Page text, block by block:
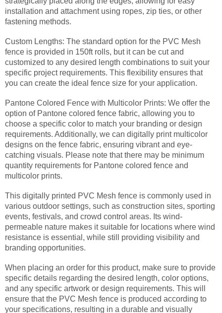
installation and attachment using ropes, zip ties, or other
fastening methods.
Custom Lengths: The standard option for the PVC Mesh
fence is provided in 150ft rolls, but it can be cut and
customized to any desired length combinations to suit your
specific project requirements. This flexibility ensures that
you can create the ideal fence size for your application.
Pantone Colored Fence with Multicolor Prints: We offer the
option of Pantone colored fence fabric, allowing you to
choose a specific color to match your branding or design
requirements. Additionally, we can digitally print multicolor
designs on the fence fabric, ensuring vibrant and eye-
catching visuals. Please note that there may be minimum
quantity requirements for Pantone colored fence and
multicolor prints.
This digitally printed PVC Mesh fence is commonly used in
various outdoor settings, such as construction sites, sporting
events, festivals, and crowd control areas. Its wind-
permeable nature makes it suitable for locations where wind
resistance is essential, while still providing visibility and
branding opportunities.
When placing an order for this product, make sure to provide
specific details regarding the desired length, color options,
and any specific artwork or design requirements. This will
ensure that the PVC Mesh fence is produced according to
your specifications, resulting in a durable and visually